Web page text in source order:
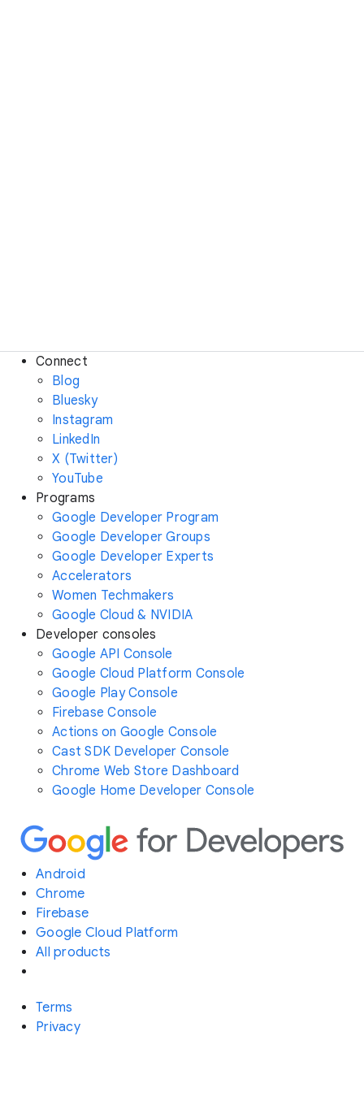
Connect
Blog
Bluesky
Instagram
LinkedIn
X (Twitter)
YouTube
Programs
Google Developer Program
Google Developer Groups
Google Developer Experts
Accelerators
Women Techmakers
Google Cloud & NVIDIA
Developer consoles
Google API Console
Google Cloud Platform Console
Google Play Console
Firebase Console
Actions on Google Console
Cast SDK Developer Console
Chrome Web Store Dashboard
Google Home Developer Console
Android
Chrome
Firebase
Google Cloud Platform
All products
Terms
Privacy